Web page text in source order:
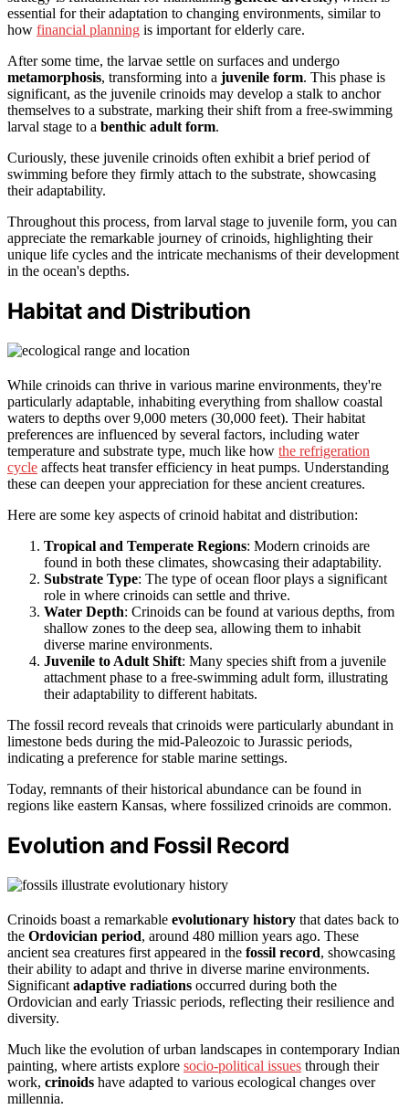
essential for their adaptation to changing environments, similar to
how financial planning is important for elderly care.
After some time, the larvae settle on surfaces and undergo
metamorphosis, transforming into a juvenile form. This phase is
significant, as the juvenile crinoids may develop a stalk to anchor
themselves to a substrate, marking their shift from a free-swimming
larval stage to a benthic adult form.
Curiously, these juvenile crinoids often exhibit a brief period of
swimming before they firmly attach to the substrate, showcasing
their adaptability.
Throughout this process, from larval stage to juvenile form, you can
appreciate the remarkable journey of crinoids, highlighting their
unique life cycles and the intricate mechanisms of their development
in the ocean's depths.
Habitat and Distribution
While crinoids can thrive in various marine environments, they're
particularly adaptable, inhabiting everything from shallow coastal
waters to depths over 9,000 meters (30,000 feet). Their habitat
preferences are influenced by several factors, including water
temperature and substrate type, much like how the refrigeration
cycle affects heat transfer efficiency in heat pumps. Understanding
these can deepen your appreciation for these ancient creatures.
Here are some key aspects of crinoid habitat and distribution:
Tropical and Temperate Regions: Modern crinoids are
found in both these climates, showcasing their adaptability.
Substrate Type: The type of ocean floor plays a significant
role in where crinoids can settle and thrive.
Water Depth: Crinoids can be found at various depths, from
shallow zones to the deep sea, allowing them to inhabit
diverse marine environments.
Juvenile to Adult Shift: Many species shift from a juvenile
attachment phase to a free-swimming adult form, illustrating
their adaptability to different habitats.
The fossil record reveals that crinoids were particularly abundant in
limestone beds during the mid-Paleozoic to Jurassic periods,
indicating a preference for stable marine settings.
Today, remnants of their historical abundance can be found in
regions like eastern Kansas, where fossilized crinoids are common.
Evolution and Fossil Record
Crinoids boast a remarkable evolutionary history that dates back to
the Ordovician period, around 480 million years ago. These
ancient sea creatures first appeared in the fossil record, showcasing
their ability to adapt and thrive in diverse marine environments.
Significant adaptive radiations occurred during both the
Ordovician and early Triassic periods, reflecting their resilience and
diversity.
Much like the evolution of urban landscapes in contemporary Indian
painting, where artists explore socio-political issues through their
work, crinoids have adapted to various ecological changes over
millennia.